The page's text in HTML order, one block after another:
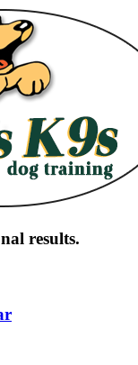
results.